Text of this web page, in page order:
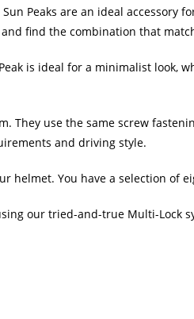
Peaks are an ideal accessory
find the combination that
is ideal for a minimalist look,
use the same screw
and driving style.
helmet. You have a selection of
our tried-and-true Multi-Lock